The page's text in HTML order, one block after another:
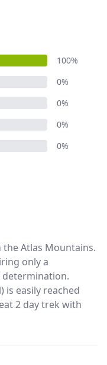
100%
0%
0%
0%
0%
the Atlas Mountains.
only a
determination.
is easily reached
2 day trek with
Close